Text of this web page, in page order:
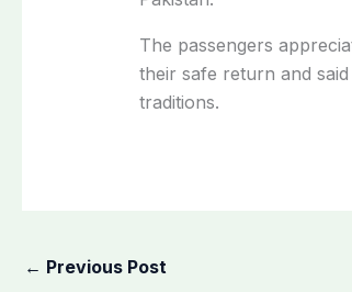
The passengers
their safe return and
traditions.
← Previous Post